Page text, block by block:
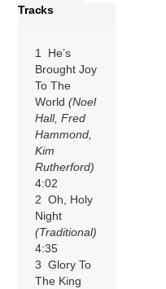
Tracks
1 He’s
Brought Joy
To The
World(Noel
Hall, Fred
Hammond,
Kim
Rutherford)
4:02
2 Oh, Holy
Night
(Traditional)
4:35
3 Glory To
The King